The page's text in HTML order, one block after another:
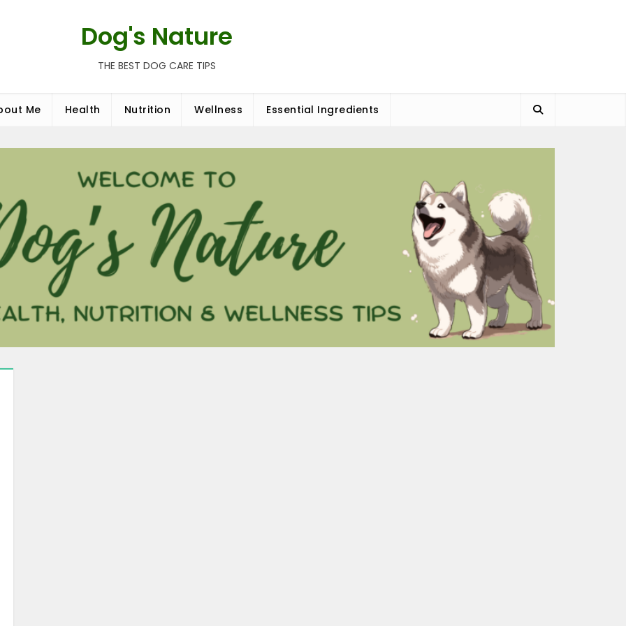
Dog's Nature
THE BEST DOG CARE TIPS
Me Health Nutrition Wellness Essential Ingredients